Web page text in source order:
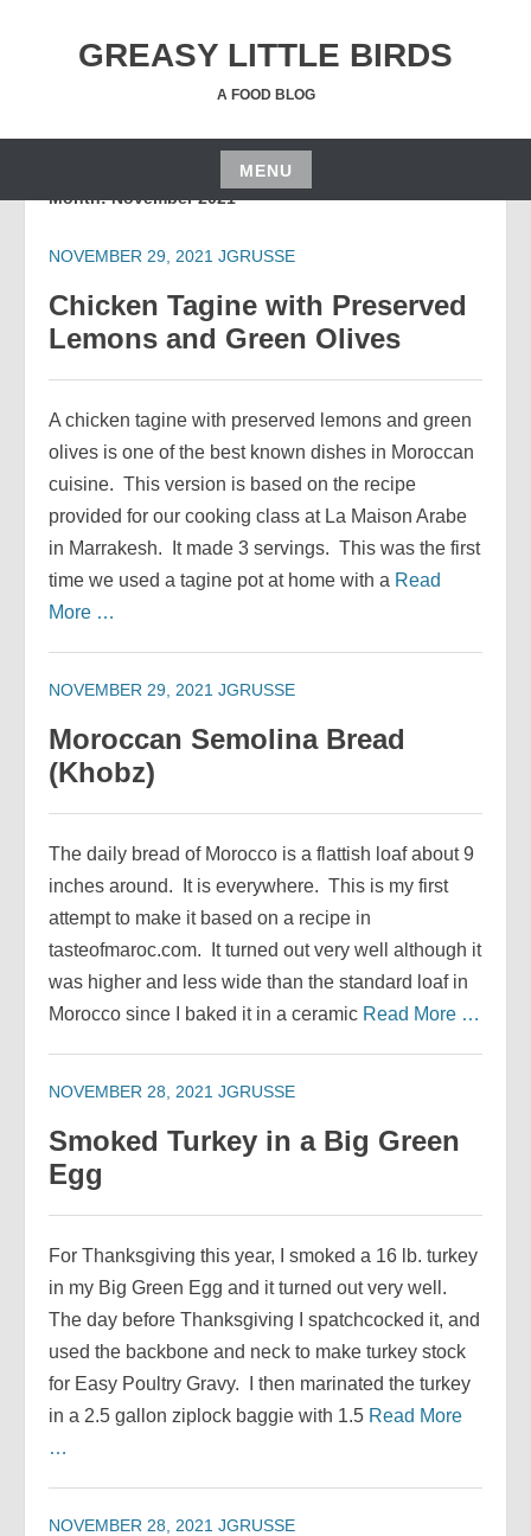
GREASY LITTLE BIRDS
A FOOD BLOG
MENU
Skip
content
Month:November 2021
NOVEMBER 29, 2021 JGRUSSE
Chicken Tagine with Preserved
Lemons and Green Olives
A chicken tagine with preserved lemons and green
olives is one of the best known dishes in Moroccan
cuisine. This version is based on the recipe
provided for our cooking class at La Maison Arabe
in Marrakesh. It made 3 servings. This was the first
time we used a tagine pot at home with a Read
More …
NOVEMBER 29, 2021 JGRUSSE
Moroccan Semolina Bread
(Khobz)
The daily bread of Morocco is a flattish loaf about 9
inches around. It is everywhere. This is my first
attempt to make it based on a recipe in
tasteofmaroc.com. It turned out very well although it
was higher and less wide than the standard loaf in
Morocco since I baked it in a ceramic Read More …
NOVEMBER 28, 2021 JGRUSSE
Smoked Turkey in a Big Green
Egg
For Thanksgiving this year, I smoked a 16 lb. turkey
in my Big Green Egg and it turned out very well.
The day before Thanksgiving I spatchcocked it, and
used the backbone and neck to make turkey stock
for Easy Poultry Gravy. I then marinated the turkey
in a 2.5 gallon ziplock baggie with 1.5 Read More
…
NOVEMBER 28, 2021 JGRUSSE